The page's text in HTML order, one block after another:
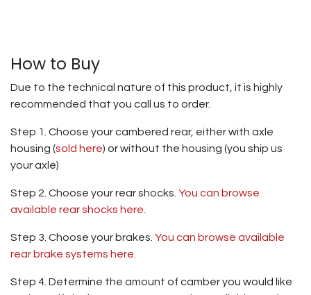
How to Buy
Due to the technical nature of this product, it is highly
recommended that you call us to order.
Step 1. Choose your cambered rear, either with axle
housing (sold here) or without the housing (you ship us
your axle)
Step 2. Choose your rear shocks. You can browse
available rear shocks here.
Step 3. Choose your brakes. You can browse available
rear brake systems here.
Step 4. Determine the amount of camber you would like